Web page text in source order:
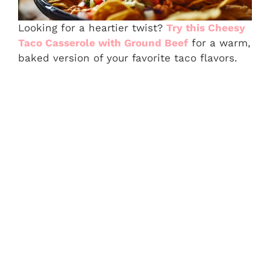
Looking for a heartier twist? Try this Cheesy
Taco Casserole with Ground Beef for a warm,
baked version of your favorite taco flavors.